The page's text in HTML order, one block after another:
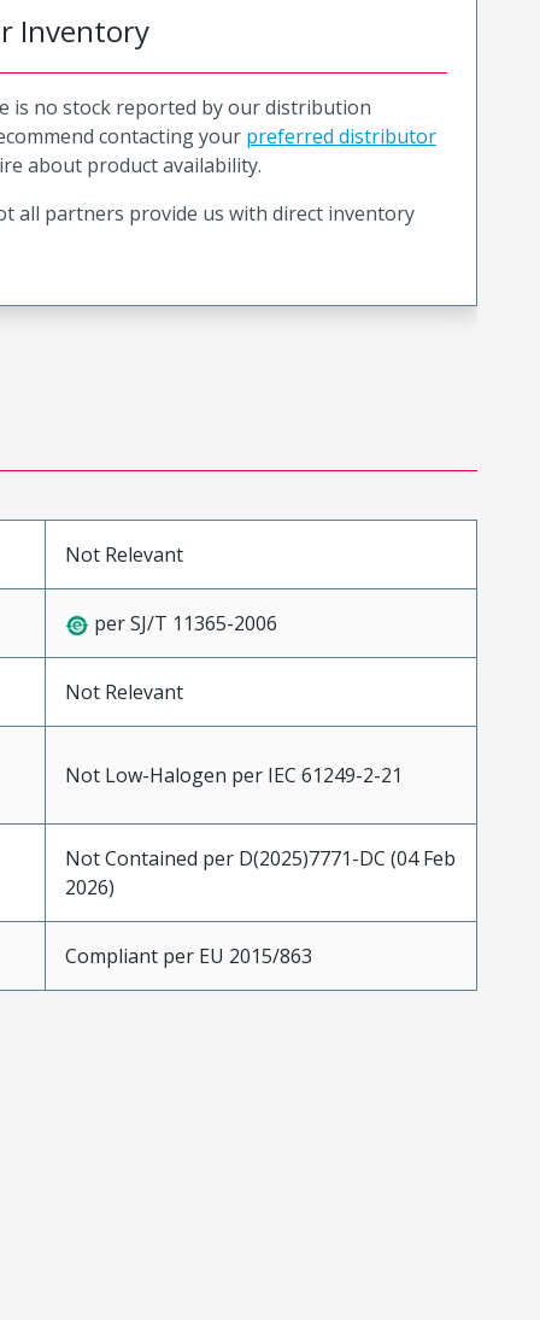
Inventory
is no stock reported by our distribution
contacting your preferred distributor
about product availability.
all partners provide us with direct inventory
Not Relevant
per SJ/T 11365-2006
Not Relevant
Not Low-Halogen per IEC 61249-2-21
Not Contained per D(2025)7771-DC (04 Feb
2026)
Compliant per EU 2015/863